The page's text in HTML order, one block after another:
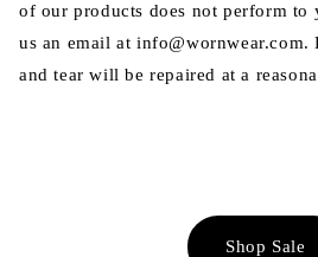
of our products does not perform to
us an email at info@wornwear.com.
and tear will be repaired at a
Shop Sale